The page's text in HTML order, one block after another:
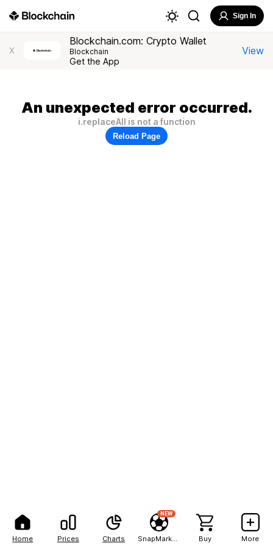
Home Prices Charts
NEW
Buy More
Sign In
X
Blockchain.com: Crypto Wallet
Blockchain
Get the App
View
An unexpected error occurred.
i.replaceAll is not a function
Reload Page